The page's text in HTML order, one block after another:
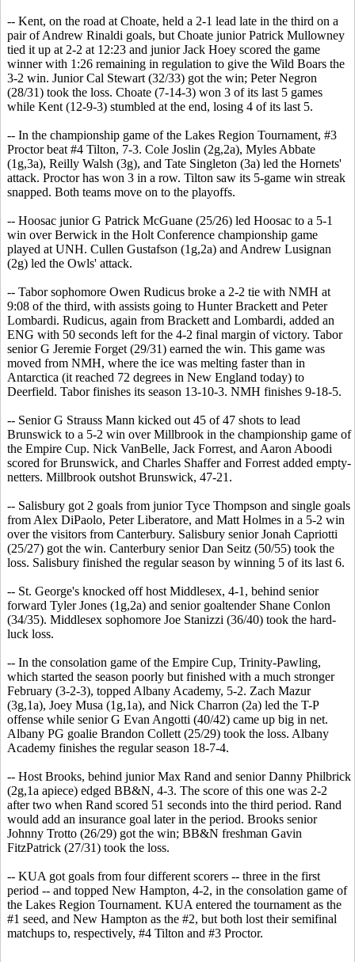
-- Kent, on the road at Choate, held a 2-1 lead late in the third on a
pair of Andrew Rinaldi goals, but Choate junior Patrick Mullowney
tied it up at 2-2 at 12:23 and junior Jack Hoey scored the game
winner with 1:26 remaining in regulation to give the Wild Boars the
3-2 win. Junior Cal Stewart (32/33) got the win; Peter Negron
(28/31) took the loss. Choate (7-14-3) won 3 of its last 5 games
while Kent (12-9-3) stumbled at the end, losing 4 of its last 5.
-- In the championship game of the Lakes Region Tournament, #3
Proctor beat #4 Tilton, 7-3. Cole Joslin (2g,2a), Myles Abbate
(1g,3a), Reilly Walsh (3g), and Tate Singleton (3a) led the Hornets'
attack. Proctor has won 3 in a row. Tilton saw its 5-game win streak
snapped. Both teams move on to the playoffs.
-- Hoosac junior G Patrick McGuane (25/26) led Hoosac to a 5-1
win over Berwick in the Holt Conference championship game
played at UNH. Cullen Gustafson (1g,2a) and Andrew Lusignan
(2g) led the Owls' attack.
-- Tabor sophomore Owen Rudicus broke a 2-2 tie with NMH at
9:08 of the third, with assists going to Hunter Brackett and Peter
Lombardi. Rudicus, again from Brackett and Lombardi, added an
ENG with 50 seconds left for the 4-2 final margin of victory. Tabor
senior G Jeremie Forget (29/31) earned the win. This game was
moved from NMH, where the ice was melting faster than in
Antarctica (it reached 72 degrees in New England today) to
Deerfield. Tabor finishes its season 13-10-3. NMH finishes 9-18-5.
-- Senior G Strauss Mann kicked out 45 of 47 shots to lead
Brunswick to a 5-2 win over Millbrook in the championship game of
the Empire Cup. Nick VanBelle, Jack Forrest, and Aaron Aboodi
scored for Brunswick, and Charles Shaffer and Forrest added empty-
netters. Millbrook outshot Brunswick, 47-21.
-- Salisbury got 2 goals from junior Tyce Thompson and single goals
from Alex DiPaolo, Peter Liberatore, and Matt Holmes in a 5-2 win
over the visitors from Canterbury. Salisbury senior Jonah Capriotti
(25/27) got the win. Canterbury senior Dan Seitz (50/55) took the
loss. Salisbury finished the regular season by winning 5 of its last 6.
-- St. George's knocked off host Middlesex, 4-1, behind senior
forward Tyler Jones (1g,2a) and senior goaltender Shane Conlon
(34/35). Middlesex sophomore Joe Stanizzi (36/40) took the hard-
luck loss.
-- In the consolation game of the Empire Cup, Trinity-Pawling,
which started the season poorly but finished with a much stronger
February (3-2-3), topped Albany Academy, 5-2. Zach Mazur
(3g,1a), Joey Musa (1g,1a), and Nick Charron (2a) led the T-P
offense while senior G Evan Angotti (40/42) came up big in net.
Albany PG goalie Brandon Collett (25/29) took the loss. Albany
Academy finishes the regular season 18-7-4.
-- Host Brooks, behind junior Max Rand and senior Danny Philbrick
(2g,1a apiece) edged BB&N, 4-3. The score of this one was 2-2
after two when Rand scored 51 seconds into the third period. Rand
would add an insurance goal later in the period. Brooks senior
Johnny Trotto (26/29) got the win; BB&N freshman Gavin
FitzPatrick (27/31) took the loss.
-- KUA got goals from four different scorers -- three in the first
period -- and topped New Hampton, 4-2, in the consolation game of
the Lakes Region Tournament. KUA entered the tournament as the
#1 seed, and New Hampton as the #2, but both lost their semifinal
matchups to, respectively, #4 Tilton and #3 Proctor.